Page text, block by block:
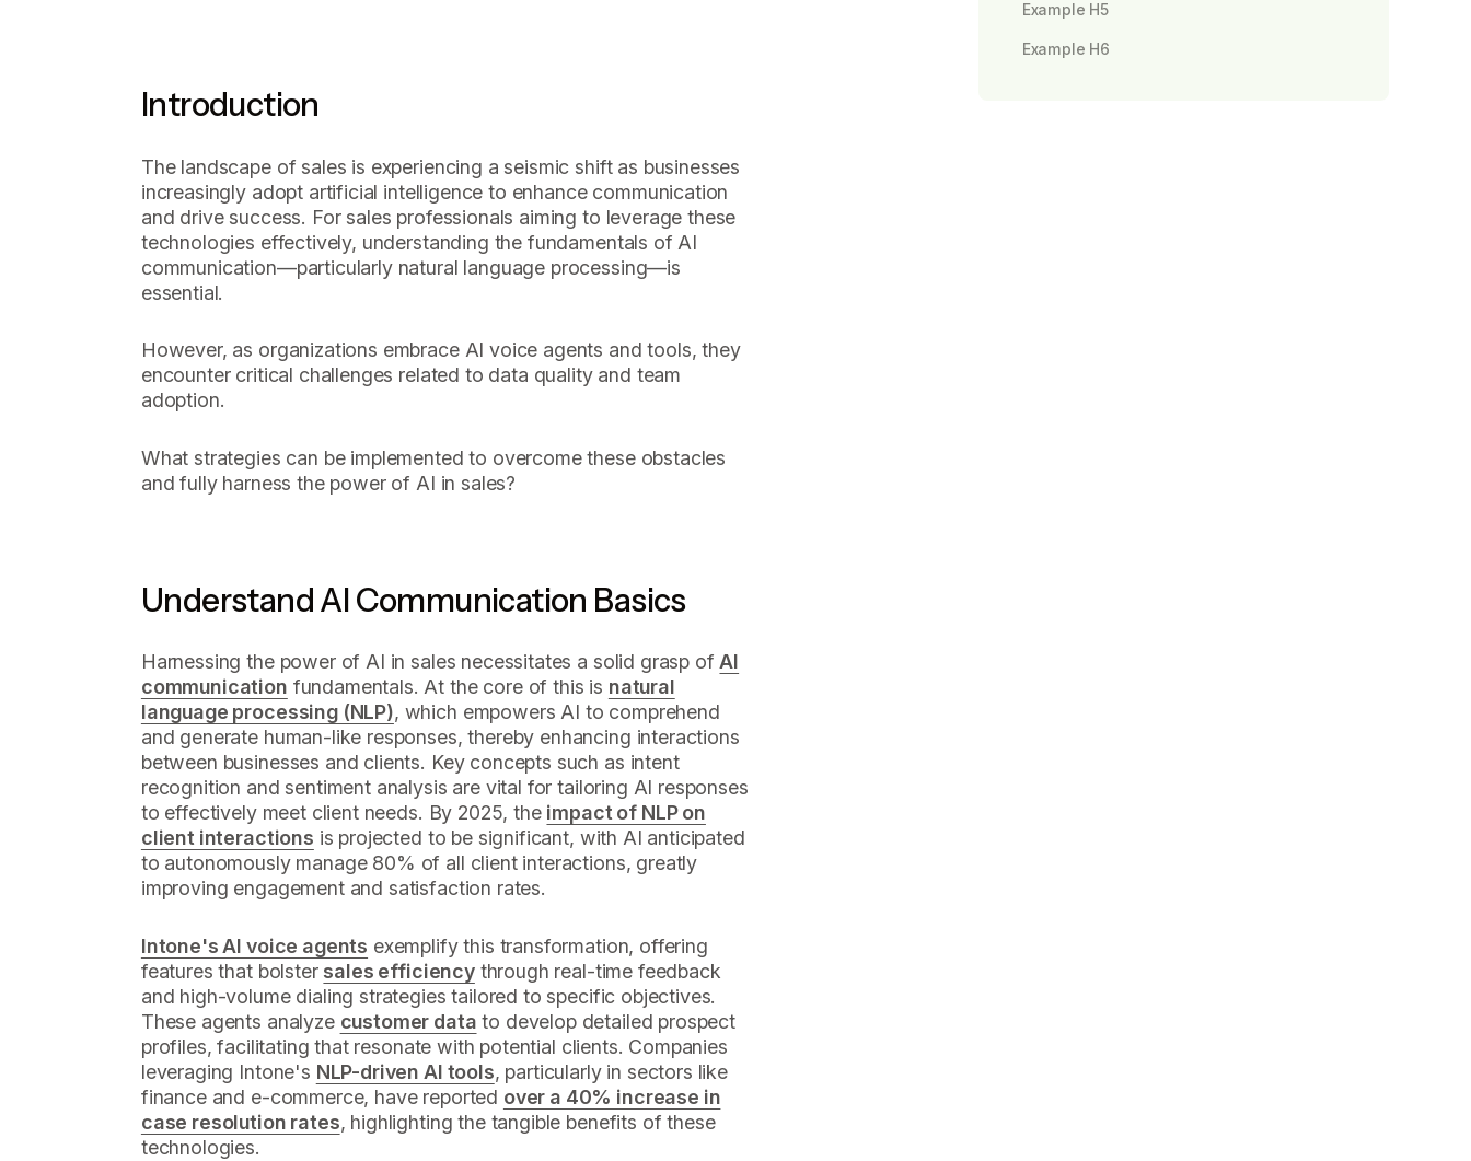
Introduction
The landscape of sales is experiencing a seismic shift as businesses
increasingly adopt artificial intelligence to enhance communication
and drive success. For sales professionals aiming to leverage these
technologies effectively, understanding the fundamentals of AI
communication—particularly natural language processing—is
essential.
However, as organizations embrace AI voice agents and tools, they
encounter critical challenges related to data quality and team
adoption.
What strategies can be implemented to overcome these obstacles
and fully harness the power of AI in sales?
Understand AI Communication Basics
Harnessing the power of AI in sales necessitates a solid grasp ofAI
communication fundamentals. At the core of this is natural
language processing (NLP), which empowers AI to comprehend
and generate human-like responses, thereby enhancing interactions
between businesses and clients. Key concepts such as intent
recognition and sentiment analysis are vital for tailoring AI responses
to effectively meet client needs. By 2025, the impact of NLP on
client interactions is projected to be significant, with AI anticipated
to autonomously manage 80% of all client interactions, greatly
improving engagement and satisfaction rates.
Intone's AI voice agents exemplify this transformation, offering
features that bolster sales efficiencythrough real-time feedback
and high-volume dialing strategies tailored to specific objectives.
These agents analyze customer data to develop detailed prospect
profiles, facilitating that resonate with potential clients. Companies
leveraging Intone's NLP-driven AI tools, particularly in sectors like
finance and e-commerce, have reported over a 40% increase in
case resolution rates, highlighting the tangible benefits of these
technologies.
Example H5
Example H6